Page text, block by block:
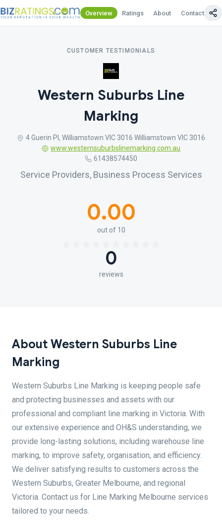
Overview Ratings About Contact Us
CUSTOMER TESTIMONIALS
Western Suburbs Line
Marking
4 Guerin Pl, Williamstown VIC 3016 Williamstown VIC 3016
www.westernsuburbslinemarking.com.au
61438574450
Service Providers, Business Process Services
0.00
out of 10
0
reviews
About Western Suburbs Line
Marking
Western Suburbs Line Marking is keeping people safe
and protecting businesses and assets with our
professional and compliant line marking in Victoria. With
our extensive experience and OH&S understanding, we
provide long-lasting solutions, including warehouse line
marking, to improve safety, organisation, and efficiency.
We deliver satisfying results to customers across the
Western Suburbs, Greater Melbourne, and regional
Victoria. Contact us for Line Marking Melbourne services
tailored to your needs.